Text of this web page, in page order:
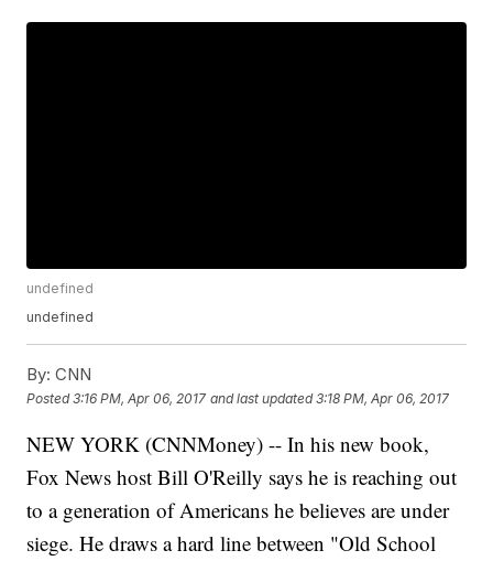
undefined
undefined
By: CNN
Posted3:16 PM, Apr 06, 2017 and last updated 3:18 PM, Apr 06, 2017
NEW YORK (CNNMoney) -- In his new book,
Fox News host Bill O'Reilly says he is reaching out
to a generation of Americans he believes are under
siege. He draws a hard line between "Old School